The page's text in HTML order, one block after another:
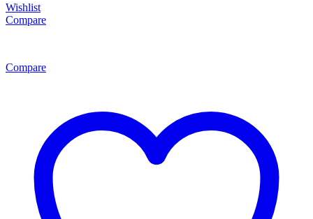
Wishlist
Compare
Compare